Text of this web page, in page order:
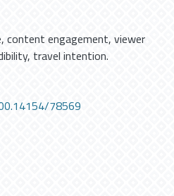
,content engagement,viewer
, travel intention.
78569